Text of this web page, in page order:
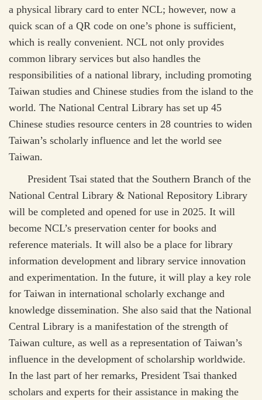
a physical library card to enter NCL; however, now a
quick scan of a QR code on one’s phone is sufficient,
which is really convenient. NCL not only provides
common library services but also handles the
responsibilities of a national library, including promoting
Taiwan studies and Chinese studies from the island to the
world. The National Central Library has set up 45
Chinese studies resource centers in 28 countries to widen
Taiwan’s scholarly influence and let the world see
Taiwan.
President Tsai stated that the Southern Branch of the
National Central Library & National Repository Library
will be completed and opened for use in 2025. It will
become NCL’s preservation center for books and
reference materials. It will also be a place for library
information development and library service innovation
and experimentation. In the future, it will play a key role
for Taiwan in international scholarly exchange and
knowledge dissemination. She also said that the National
Central Library is a manifestation of the strength of
Taiwan culture, as well as a representation of Taiwan’s
influence in the development of scholarship worldwide.
In the last part of her remarks, President Tsai thanked
scholars and experts for their assistance in making the